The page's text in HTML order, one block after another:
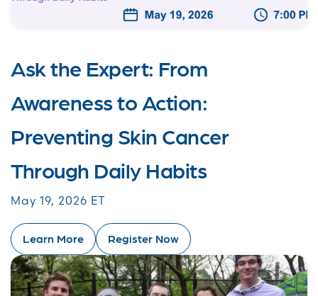
Ask the Expert: From
Awareness to Action:
Preventing Skin Cancer
Through Daily Habits
May 19, 2026 ET
Learn More Register Now